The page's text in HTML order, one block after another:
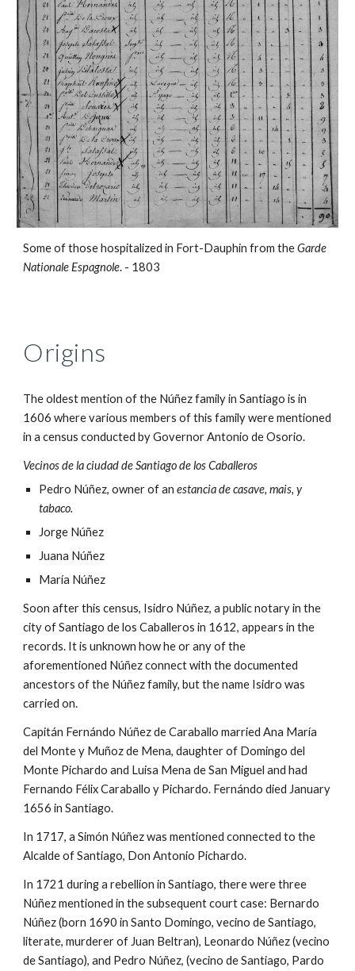
Some of those hospitalized in Fort-Dauphin from theGarde
Nationale Espagnole. - 1803
Origins
The oldest mention of the Núñez family in Santiago is in
1606 where various members of this family were mentioned
in a census conducted by Governor Antonio de Osorio.
Vecinos de la ciudad de Santiago de los Caballeros
Pedro Núñez, owner of anestancia de casave, mais, y
tabaco.
Jorge Núñez
Juana Núñez
María Núñez
Soon after this census, Isidro Núñez, a public notary in the
city of Santiago de los Caballeros in 1612, appears in the
records. It is unknown how he or any of the
aforementioned Núñezconnect with the documented
ancestors of the Núñez family, but the name Isidro was
carried on.
Capitán Fernándo Núñez de Caraballo married Ana María
del Monte y Muñoz de Mena, daughter of Domingo del
Monte Pichardo and Luisa Mena de San Miguel and had
Fernando Félix Caraballo y Pichardo. Fernándo died January
1656 in Santiago.
In 1717, a Simón Núñez was mentioned connected to the
Alcalde of Santiago, Don Antonio Pichardo.
In 1721 during a rebellion in Santiago, there were three
Núñez mentioned in the subsequent court case: Bernardo
Núñez (born 1690 in Santo Domingo, vecino de Santiago,
literate, murderer of Juan Beltran), Leonardo Núñez (vecino
de Santiago), and Pedro Núñez, (vecino de Santiago, Pardo